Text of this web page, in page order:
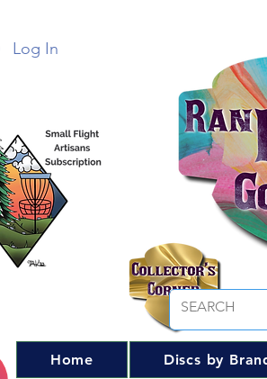
Log In
Home Discs by